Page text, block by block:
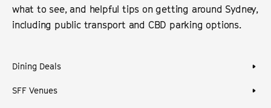
What's on at the Hub?
what to see, and helpful tips on getting around Sydney,
including public transport and CBD parking options.
Dining Deals
SFF Venues